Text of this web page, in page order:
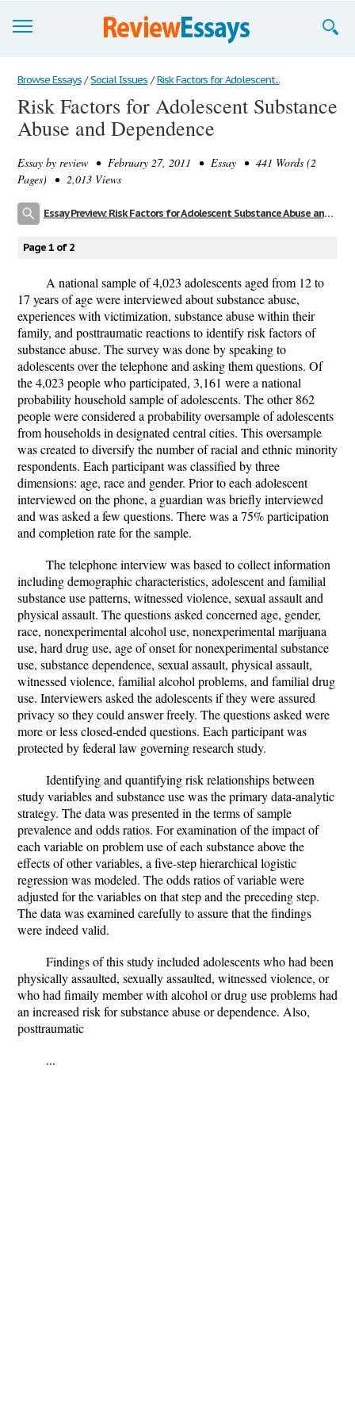
Browse Essays
Join now!
Support
Browse Essays / Social Issues / Risk Factors for Adolescent...
Risk Factors for Adolescent Substance
Abuse and Dependence
Essay by review • February 27, 2011 • Essay • 441 Words (2
Pages) • 2,013 Views
Essay Preview: Risk Factors for Adolescent Substance Abuse and Dependence
Page 1 of 2
A national sample of 4,023 adolescents aged from 12 to
17 years of age were interviewed about substance abuse,
experiences with victimization, substance abuse within their
family, and posttraumatic reactions to identify risk factors of
substance abuse. The survey was done by speaking to
adolescents over the telephone and asking them questions. Of
the 4,023 people who participated, 3,161 were a national
probability household sample of adolescents. The other 862
people were considered a probability oversample of adolescents
from households in designated central cities. This oversample
was created to diversify the number of racial and ethnic minority
respondents. Each participant was classified by three
dimensions: age, race and gender. Prior to each adolescent
interviewed on the phone, a guardian was briefly interviewed
and was asked a few questions. There was a 75% participation
and completion rate for the sample.
The telephone interview was based to collect information
including demographic characteristics, adolescent and familial
substance use patterns, witnessed violence, sexual assault and
physical assault. The questions asked concerned age, gender,
race, nonexperimental alcohol use, nonexperimental marijuana
use, hard drug use, age of onset for nonexperimental substance
use, substance dependence, sexual assault, physical assault,
witnessed violence, familial alcohol problems, and familial drug
use. Interviewers asked the adolescents if they were assured
privacy so they could answer freely. The questions asked were
more or less closed-ended questions. Each participant was
protected by federal law governing research study.
Identifying and quantifying risk relationships between
study variables and substance use was the primary data-analytic
strategy. The data was presented in the terms of sample
prevalence and odds ratios. For examination of the impact of
each variable on problem use of each substance above the
effects of other variables, a five-step hierarchical logistic
regression was modeled. The odds ratios of variable were
adjusted for the variables on that step and the preceding step.
The data was examined carefully to assure that the findings
were indeed valid.
Findings of this study included adolescents who had been
physically assaulted, sexually assaulted, witnessed violence, or
who had fimaily member with alcohol or drug use problems had
an increased risk for substance abuse or dependence. Also,
posttraumatic
...